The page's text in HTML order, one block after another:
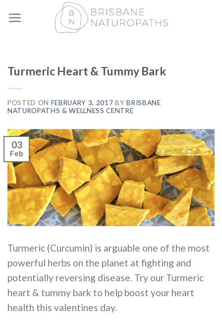
to
Turmeric Heart & Tummy Bark
POSTED ON FEBRUARY 3, 2017 BYBRISBANE
NATUROPATHS & WELLNESS CENTRE
03
Feb
Turmeric (Curcumin) is arguable one of the most
powerful herbs on the planet at fighting and
potentially reversing disease. Try our Turmeric
heart & tummy bark to help boost your heart
health this valentines day.